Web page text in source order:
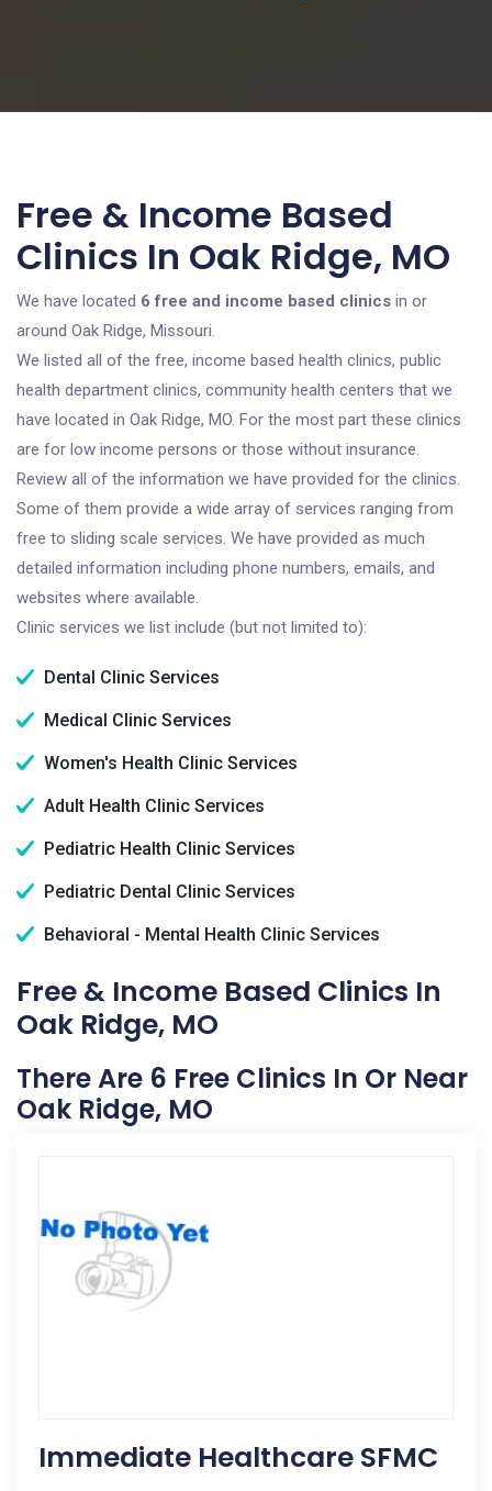
Free & Income Based
Clinics In Oak Ridge, MO
We have located 6 free and income based clinics in or
around Oak Ridge, Missouri.
We listed all of the free, income based health clinics, public
health department clinics, community health centers that we
have located in Oak Ridge, MO. For the most part these clinics
are for low income persons or those without insurance.
Review all of the information we have provided for the clinics.
Some of them provide a wide array of services ranging from
free to sliding scale services. We have provided as much
detailed information including phone numbers, emails, and
websites where available.
Clinic services we list include (but not limited to):
Dental Clinic Services
Medical Clinic Services
Women's Health Clinic Services
Adult Health Clinic Services
Pediatric Health Clinic Services
Pediatric Dental Clinic Services
Behavioral - Mental Health Clinic Services
Free & Income Based Clinics In
Oak Ridge, MO
There Are 6 Free Clinics In Or Near
Oak Ridge, MO
Immediate Healthcare SFMC